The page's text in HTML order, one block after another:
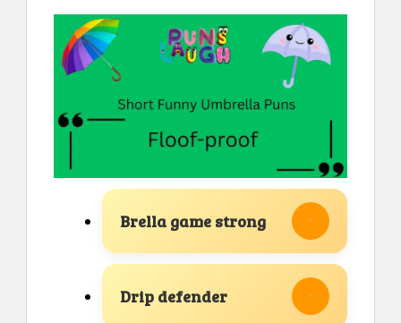
Brella game strong
Drip defender